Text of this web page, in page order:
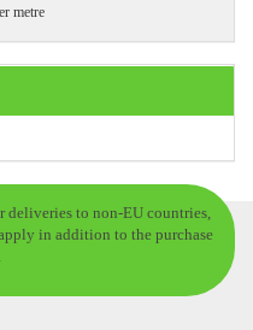
metre
to non-EU countries,
in addition to the purchase